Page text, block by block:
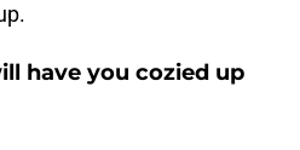
have you cozied up